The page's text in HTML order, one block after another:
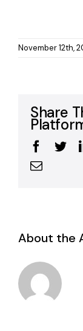
November 12th,
Share
Email
About the